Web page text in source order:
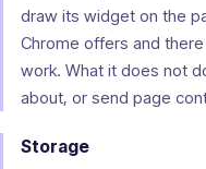
draw its widget on the
Chrome offers and
work. What it does not
about, or send page
Storage